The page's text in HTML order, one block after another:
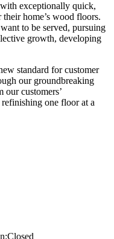
exceptionally quick,
home’s wood floors.
to be served, pursuing
growth, developing
standard for customer
our groundbreaking
our customers’
one floor at a
Closed